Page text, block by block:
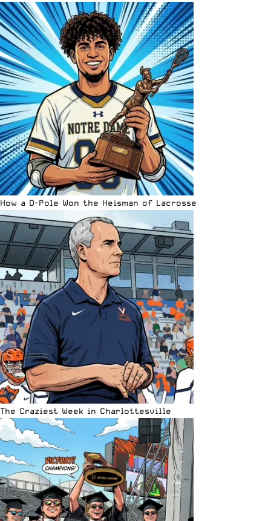
How a D-Pole Won the Heisman of Lacrosse
The Craziest Week in Charlottesville